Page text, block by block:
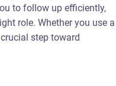
to follow up efficiently,
role. Whether you use a
step toward